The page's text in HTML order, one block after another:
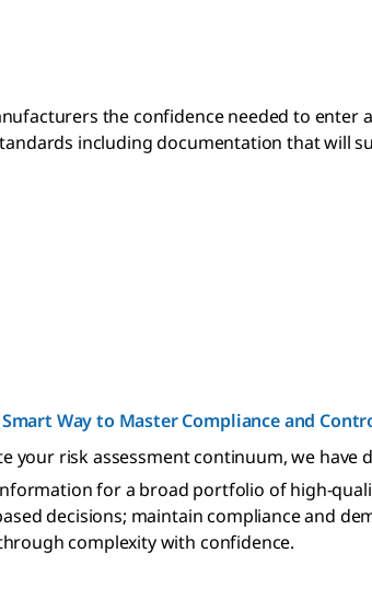
the confidence needed to
including documentation that will
Way to Master Compliance and
your risk assessment continuum, we have
for a broad portfolio of high-
decisions; maintain compliance and
complexity with confidence.